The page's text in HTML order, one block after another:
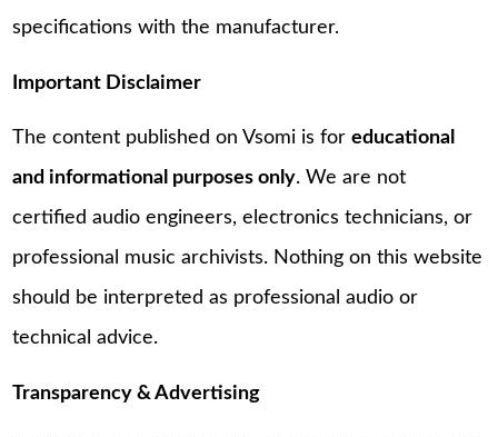
specifications with the manufacturer.
Important Disclaimer
The content published on Vsomi is foreducational
and informational purposes only. We are not
certified audio engineers, electronics technicians, or
professional music archivists. Nothing on this website
should be interpreted as professional audio or
technical advice.
Transparency & Advertising